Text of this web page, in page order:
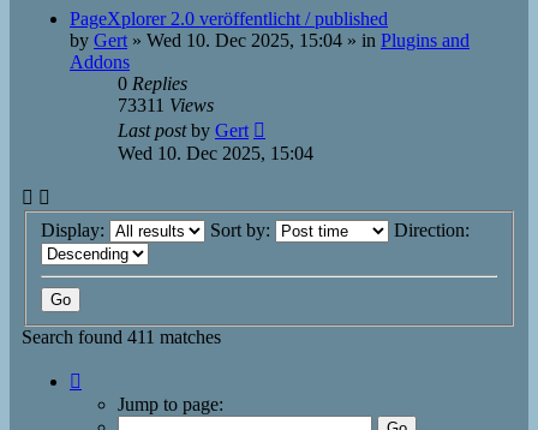
PageXplorer 2.0 veröffentlicht / published
by Gert » Wed 10. Dec 2025, 15:04 » in Plugins and
Addons
0 Replies
73311 Views
Last postby Gert
Wed 10. Dec 2025, 15:04
Display: Sort by: Direction:
Search found 411 matches
Jump to page: